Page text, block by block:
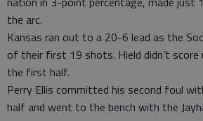
the arc.
Kansas ran out to a 20-6 lead as the
of their first 19 shots. Hield didn’t score
the first half.
Perry Ellis committed his second foul
half and went to the bench with the